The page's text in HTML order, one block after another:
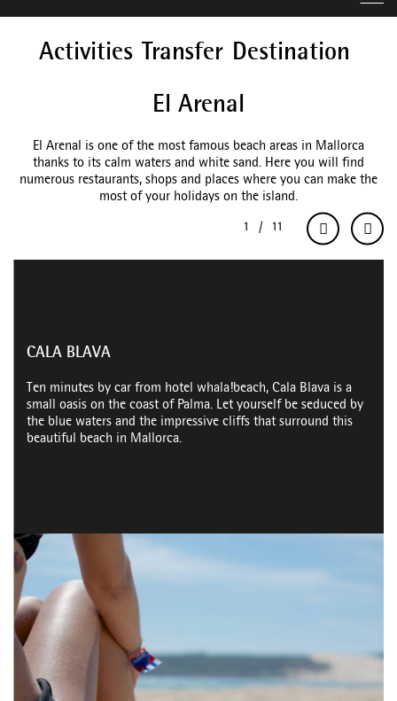
Activities Transfer Destination
El Arenal
El Arenal is one of the most famous beach areas in Mallorca
thanks to its calm waters and white sand. Here you will find
numerous restaurants, shops and places where you can make the
most of your holidays on the island.
CALA BLAVA
Ten minutes by car from hotel whala!beach, Cala Blava is a
small oasis on the coast of Palma. Let yourself be seduced by
the blue waters and the impressive cliffs that surround this
beautiful beach in Mallorca.